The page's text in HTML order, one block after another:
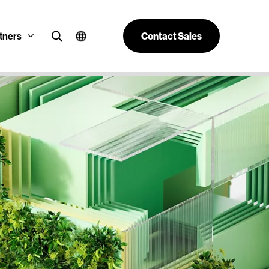
Contact Sales